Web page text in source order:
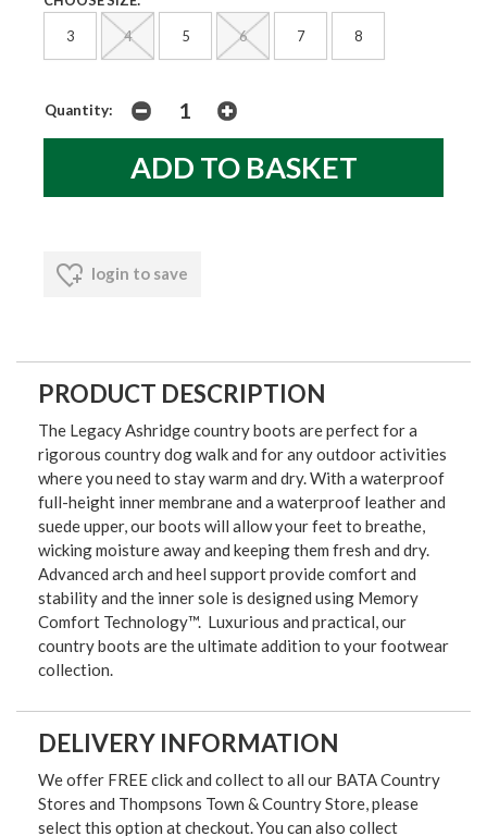
3 4 5 6 7 8
Quantity:
login to save
PRODUCT DESCRIPTION
The Legacy Ashridge country boots are perfect for a
rigorous country dog walk and for any outdoor activities
where you need to stay warm and dry. With a waterproof
full-height inner membrane and a waterproof leather and
suede upper, our boots will allow your feet to breathe,
wicking moisture away and keeping them fresh and dry.
Advanced arch and heel support provide comfort and
stability and the inner sole is designed using Memory
Comfort Technology™. Luxurious and practical, our
country boots are the ultimate addition to your footwear
collection.
DELIVERY INFORMATION
We offer FREE click and collect to all our BATA Country
Stores and Thompsons Town & Country Store, please
select this option at checkout. You can also collect